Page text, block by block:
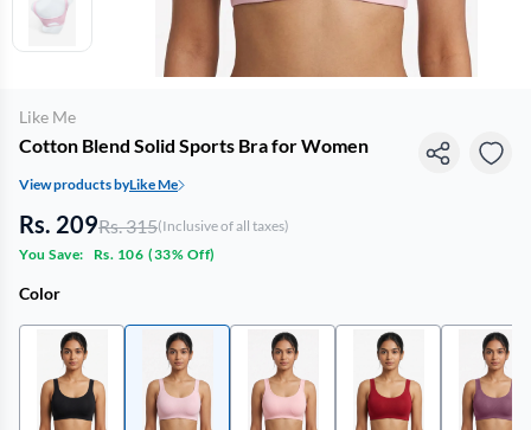
Like Me
Cotton Blend Solid Sports Bra for Women
View products byLike Me
Rs. 209Rs. 315(Inclusive of all taxes)
You Save:
Rs. 106 (33% Off)
Color